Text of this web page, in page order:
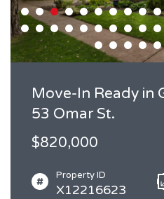
Move-In Ready in
53 Omar St.
$820,000
Property ID
X12216623